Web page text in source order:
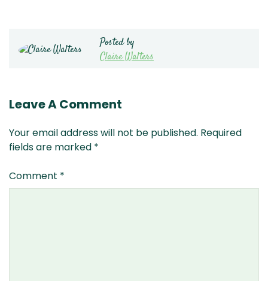
Posted by
Claire Walters
Leave A Comment
Your email address will not be published. Required
fields are marked *
Comment *